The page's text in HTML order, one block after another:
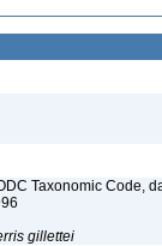
Taxonomic Code,
gillettei